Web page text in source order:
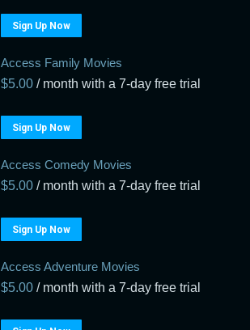
Sign Up Now
Access Family Movies
$5.00 / month with a 7-day free trial
Sign Up Now
Access Comedy Movies
$5.00 / month with a 7-day free trial
Sign Up Now
Access Adventure Movies
$5.00 / month with a 7-day free trial